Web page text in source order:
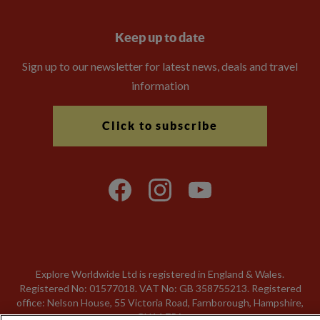
Keep up to date
Sign up to our newsletter for latest news, deals and travel
information
Click to subscribe
Explore Worldwide Ltd is registered in England & Wales.
Registered No: 01577018. VAT No: GB 358755213. Registered
office: Nelson House, 55 Victoria Road, Farnborough, Hampshire,
GU14 7PA